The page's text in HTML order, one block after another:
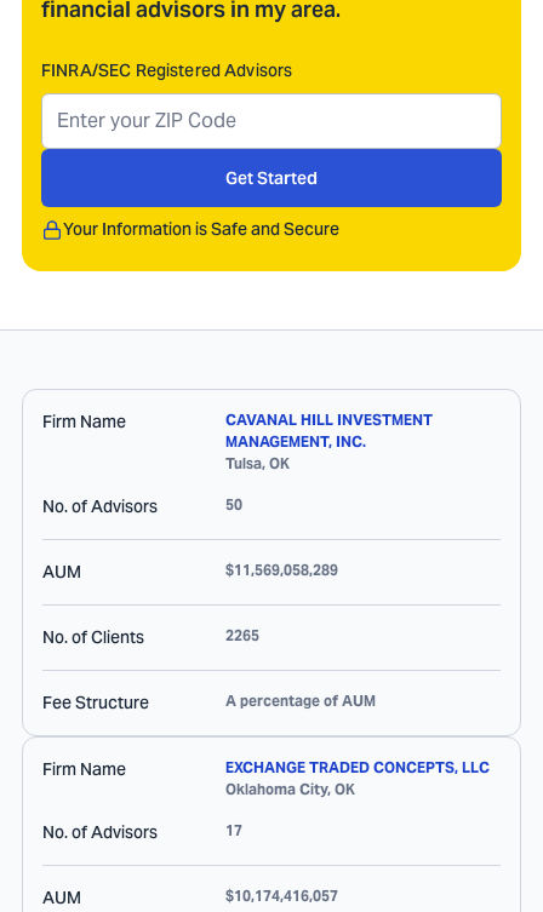
financial advisors in my area.
FINRA/SEC Registered Advisors
Get Started
Your Information is Safe and Secure
Firm Name
CAVANAL HILL INVESTMENT
MANAGEMENT, INC.
Tulsa, OK
No. of Advisors 50
AUM $11,569,058,289
No. of Clients 2265
Fee Structure A percentage of AUM
Firm Name
EXCHANGE TRADED CONCEPTS, LLC
Oklahoma City, OK
No. of Advisors 17
AUM $10,174,416,057